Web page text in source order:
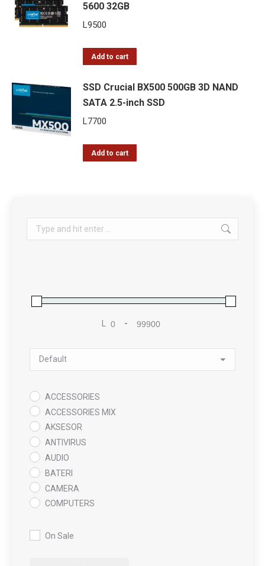
5600 32GB
L9500
Add to cart
SSD Crucial BX500 500GB 3D NAND
SATA 2.5-inch SSD
L7700
Add to cart
Search:
L -
Sort Products
ACCESSORIES
ACCESSORIES MIX
AKSESOR
ANTIVIRUS
AUDIO
BATERI
CAMERA
COMPUTERS
DATA RECOVERY
On Sale